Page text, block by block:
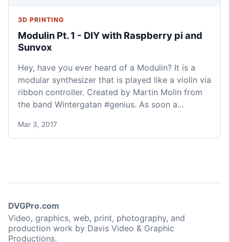
3D PRINTING
Modulin Pt. 1 - DIY with Raspberry pi and
Sunvox
Hey, have you ever heard of a Modulin? It is a
modular synthesizer that is played like a violin via
ribbon controller. Created by Martin Molin from
the band Wintergatan #genius. As soon a...
Mar 3, 2017
DVGPro.com
Video, graphics, web, print, photography, and
production work by Davis Video & Graphic
Productions.